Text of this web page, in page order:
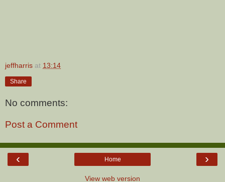
jeffharris at 13:14
Share
No comments:
Post a Comment
‹ ›
Home
View web version